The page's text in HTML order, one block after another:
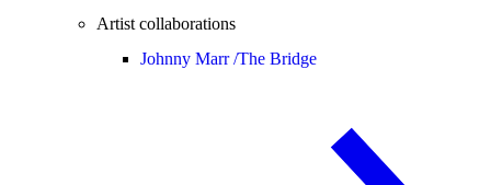
Artist collaborations
Johnny Marr /The Bridge